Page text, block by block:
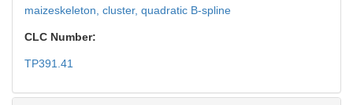
maizeskeleton, cluster, quadratic B-spline
CLC Number:
TP391.41